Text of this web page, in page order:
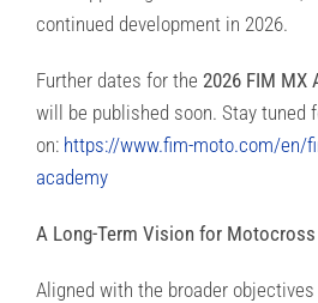
continued development in 2026.
Further dates for the 2026 FIM MX
will be published soon. Stay tuned
on: https://www.fim-moto.com/en/
academy
A Long-Term Vision for
Aligned with the broader